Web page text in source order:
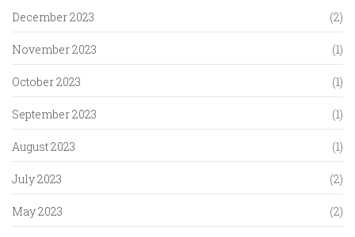
December 2023 (2)
November 2023 (1)
October 2023 (1)
September 2023 (1)
August 2023 (1)
July 2023 (2)
May 2023 (2)